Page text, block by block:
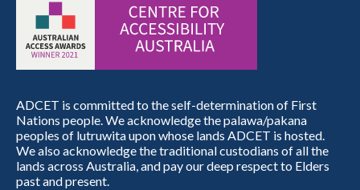
ADCET is committed to the self-determination of First
Nations people. We acknowledge the palawa/pakana
peoples of lutruwita upon whose lands ADCET is hosted.
We also acknowledge the traditional custodians of all the
lands across Australia, and pay our deep respect to Elders
past and present.